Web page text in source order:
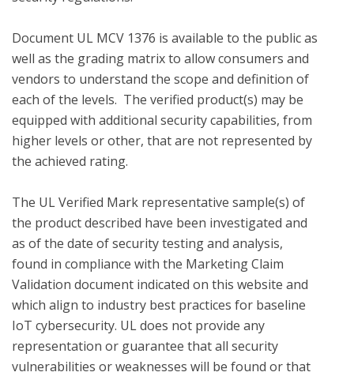
Document UL MCV 1376 is available to the public as
well as the grading matrix to allow consumers and
vendors to understand the scope and definition of
each of the levels.  The verified product(s) may be
equipped with additional security capabilities, from
higher levels or other, that are not represented by
the achieved rating.
The UL Verified Mark representative sample(s) of
the product described have been investigated and
as of the date of security testing and analysis,
found in compliance with the Marketing Claim
Validation document indicated on this website and
which align to industry best practices for baseline
IoT cybersecurity. UL does not provide any
representation or guarantee that all security
vulnerabilities or weaknesses will be found or that